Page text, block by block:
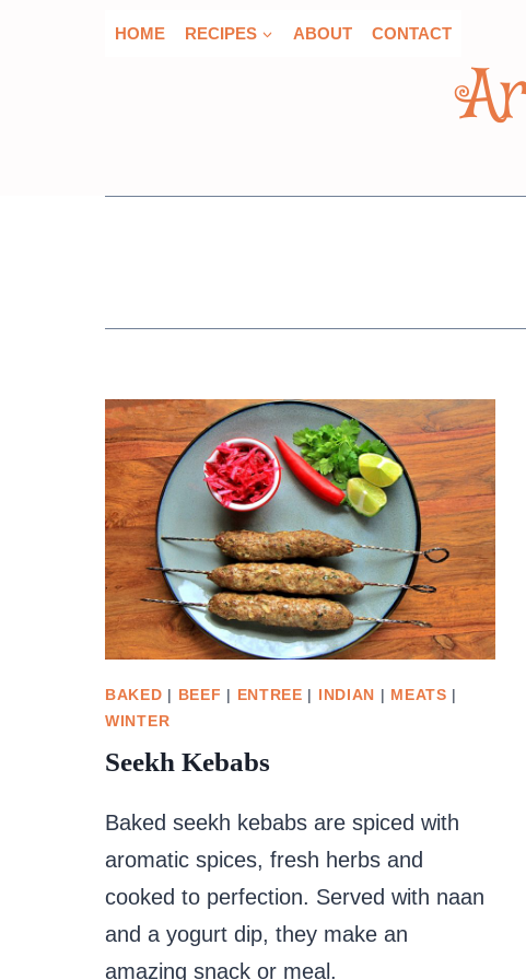
HOME RECIPES ABOUT CONTACT
BAKED | BEEF | ENTREE | INDIAN | MEATS |
WINTER
Seekh Kebabs
Baked seekh kebabs are spiced with
aromatic spices, fresh herbs and
cooked to perfection. Served with naan
and a yogurt dip, they make an
amazing snack or meal.